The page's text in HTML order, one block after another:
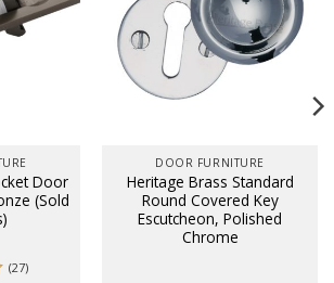
Door
(Sold
(27)
DOOR FURNITURE
Heritage Brass Standard
Round Covered Key
Escutcheon, Polished
Chrome